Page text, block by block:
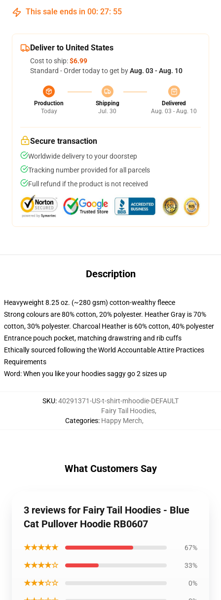
This sale ends in 00: 27: 54
Deliver to United States
Cost to ship:$6.99
Standard - Order today to get byAug. 03 - Aug. 10
Production
Today
Shipping
Jul. 30
Delivered
Aug. 03 - Aug. 10
Secure transaction
Worldwide delivery to your doorstep
Tracking number provided for all parcels
Full refund if the product is not received
Description
Heavyweight 8.25 oz. (~280 gsm) cotton-wealthy fleece
Strong colours are 80% cotton, 20% polyester. Heather Gray is 70%
cotton, 30% polyester. Charcoal Heather is 60% cotton, 40% polyester
Entrance pouch pocket, matching drawstring and rib cuffs
Ethically sourced following the World Accountable Attire Practices
Requirements
Word: When you like your hoodies saggy go 2 sizes up
SKU:40291371-US-t-shirt-mhoodie-DEFAULT
Categories:
Fairy Tail Hoodies,
Happy Merch,
What Customers Say
3 reviews for Fairy Tail Hoodies - Blue
Cat Pullover Hoodie RB0607
★★★★★ 67%
★★★★☆ 33%
★★★☆☆ 0%